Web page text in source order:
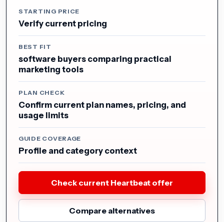
STARTING PRICE
Verify current pricing
BEST FIT
software buyers comparing practical
marketing tools
PLAN CHECK
Confirm current plan names, pricing, and
usage limits
GUIDE COVERAGE
Profile and category context
Check current Heartbeat offer
Compare alternatives